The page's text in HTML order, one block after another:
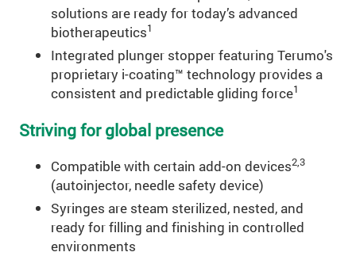
solutions are ready for today’s advanced
biotherapeutics1
Integrated plunger stopper featuring Terumo's
proprietary i-coating™ technology provides a
consistent and predictable gliding force1
Striving for global presence
Compatible with certain add-on devices2,3
(autoinjector, needle safety device)
Syringes are steam sterilized, nested, and
ready for filling and finishing in controlled
environments